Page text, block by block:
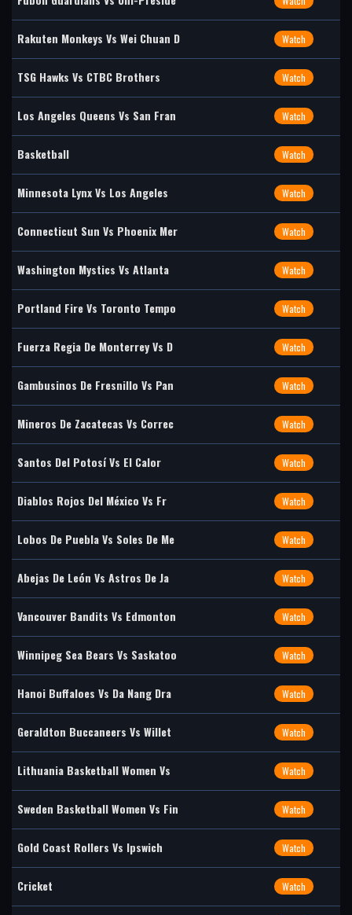
Rakuten Monkeys Vs Wei Chuan D Watch
TSG Hawks Vs CTBC Brothers Watch
Los Angeles Queens Vs San Fran Watch
Basketball Watch
Minnesota Lynx Vs Los Angeles Watch
Connecticut Sun Vs Phoenix Mer Watch
Washington Mystics Vs Atlanta Watch
Portland Fire Vs Toronto Tempo Watch
Fuerza Regia De Monterrey Vs D Watch
Gambusinos De Fresnillo Vs Pan Watch
Mineros De Zacatecas Vs Correc Watch
Santos Del Potosí Vs El Calor Watch
Diablos Rojos Del México Vs Fr Watch
Lobos De Puebla Vs Soles De Me Watch
Abejas De León Vs Astros De Ja Watch
Vancouver Bandits Vs Edmonton Watch
Winnipeg Sea Bears Vs Saskatoo Watch
Hanoi Buffaloes Vs Da Nang Dra Watch
Geraldton Buccaneers Vs Willet Watch
Lithuania Basketball Women Vs Watch
Sweden Basketball Women Vs Fin Watch
Gold Coast Rollers Vs Ipswich Watch
Cricket Watch